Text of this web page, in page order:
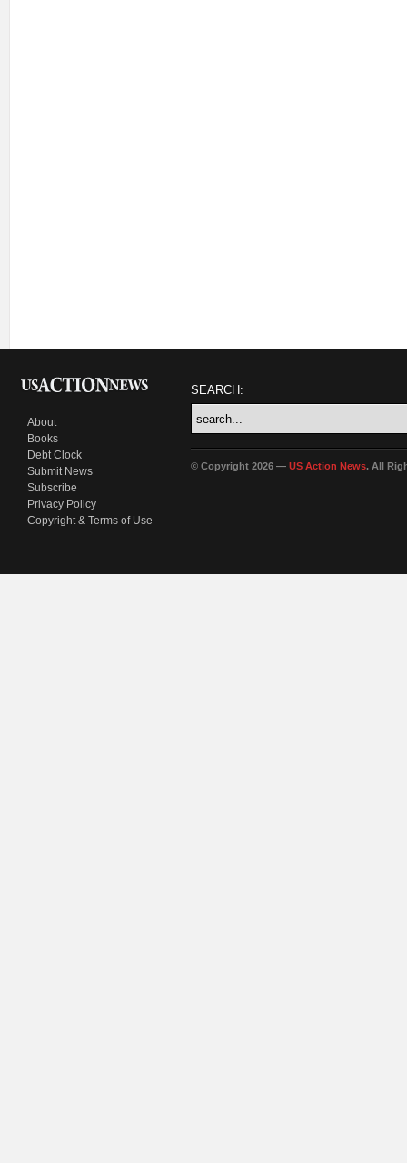
About
Books
Debt Clock
Submit News
Subscribe
Privacy Policy
Copyright & Terms of Use
SEARCH:
© Copyright 2026 — US Action News. All